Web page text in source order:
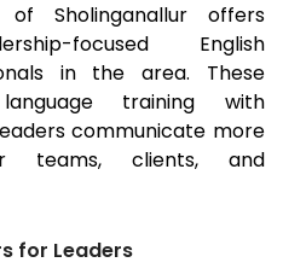
of Sholinganallur offers
focused English
in the area. These
training with
communicate more
teams, clients, and
for Leaders